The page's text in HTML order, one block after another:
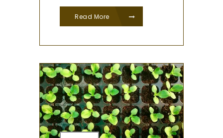
Read More